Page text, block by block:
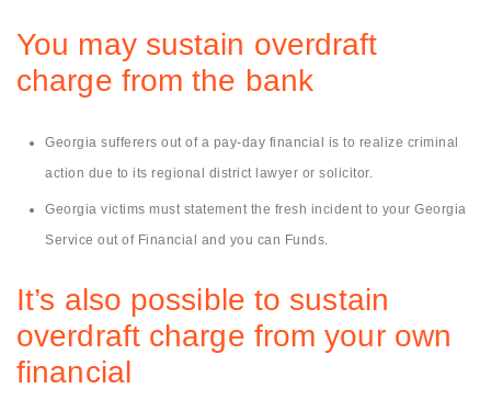
You may sustain overdraft
charge from the bank
Georgia sufferers out of a pay-day financial is to realize criminal
action due to its regional district lawyer or solicitor.
Georgia victims must statement the fresh incident to your Georgia
Service out of Financial and you can Funds.
It’s also possible to sustain
overdraft charge from your own
financial